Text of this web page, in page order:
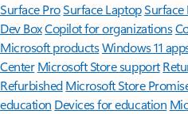
Surface ProSurface LaptopSurface
Dev BoxCopilot for organizations
Microsoft productsWindows 11
Center Microsoft Store support
Refurbished Microsoft Store
education Devices for education